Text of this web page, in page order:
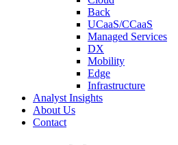
Back
UCaaS/CCaaS
Managed Services
DX
Mobility
Edge
Infrastructure
Analyst Insights
About Us
Contact